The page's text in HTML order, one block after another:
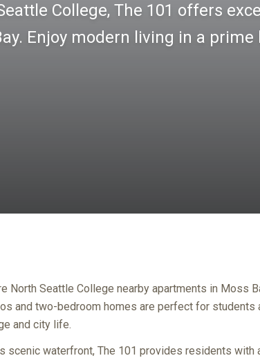
College, The 101 offers
Enjoy modern living in a prime
North Seattle College nearby apartments in Moss
and two-bedroom homes are perfect for students
and city life.
scenic waterfront, The 101 provides residents with